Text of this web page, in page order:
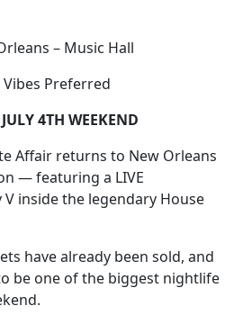
– Music Hall
Vibes Preferred
4TH WEEKEND
Affair returns to New Orleans
— featuring a LIVE
inside the legendary House
have already been sold, and
be one of the biggest nightlife